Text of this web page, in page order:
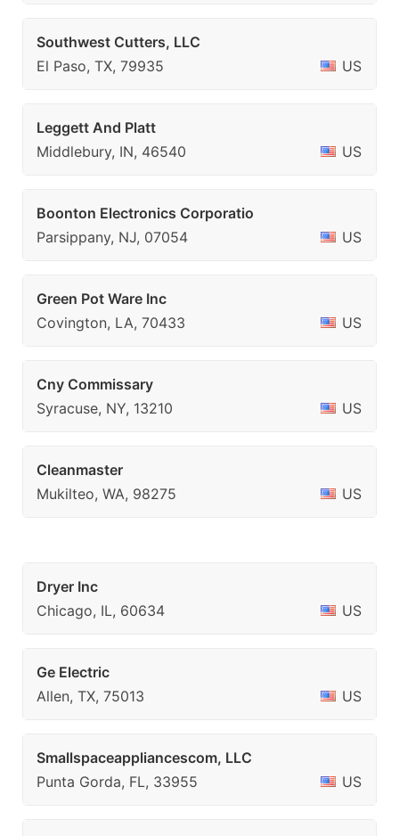
Southwest Cutters, LLC
El Paso, TX, 79935
US
Leggett And Platt
Middlebury, IN, 46540
US
Boonton Electronics Corporatio
Parsippany, NJ, 07054
US
Green Pot Ware Inc
Covington, LA, 70433
US
Cny Commissary
Syracuse, NY, 13210
US
Cleanmaster
Mukilteo, WA, 98275
US
Dryer Inc
Chicago, IL, 60634
US
Ge Electric
Allen, TX, 75013
US
Smallspaceappliancescom, LLC
Punta Gorda, FL, 33955
US